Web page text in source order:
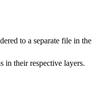
to a separate file in the
in their respective layers.